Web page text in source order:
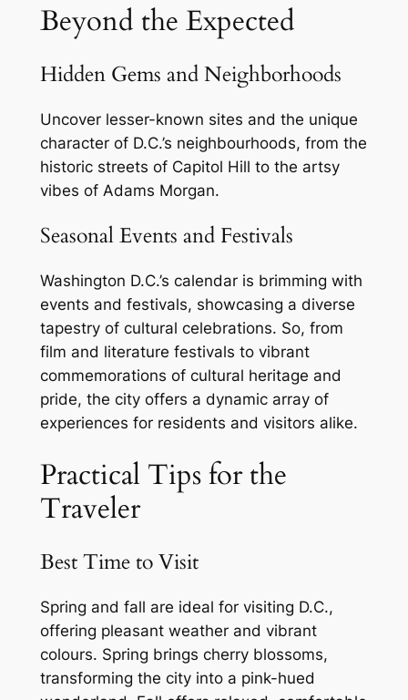
Beyond the Expected
Hidden Gems and Neighborhoods
Uncover lesser-known sites and the unique
character of D.C.’s neighbourhoods, from the
historic streets of Capitol Hill to the artsy
vibes of Adams Morgan.
Seasonal Events and Festivals
Washington D.C.’s calendar is brimming with
events and festivals, showcasing a diverse
tapestry of cultural celebrations. So, from
film and literature festivals to vibrant
commemorations of cultural heritage and
pride, the city offers a dynamic array of
experiences for residents and visitors alike.
Practical Tips for the
Traveler
Best Time to Visit
Spring and fall are ideal for visiting D.C.,
offering pleasant weather and vibrant
colours. Spring brings cherry blossoms,
transforming the city into a pink-hued